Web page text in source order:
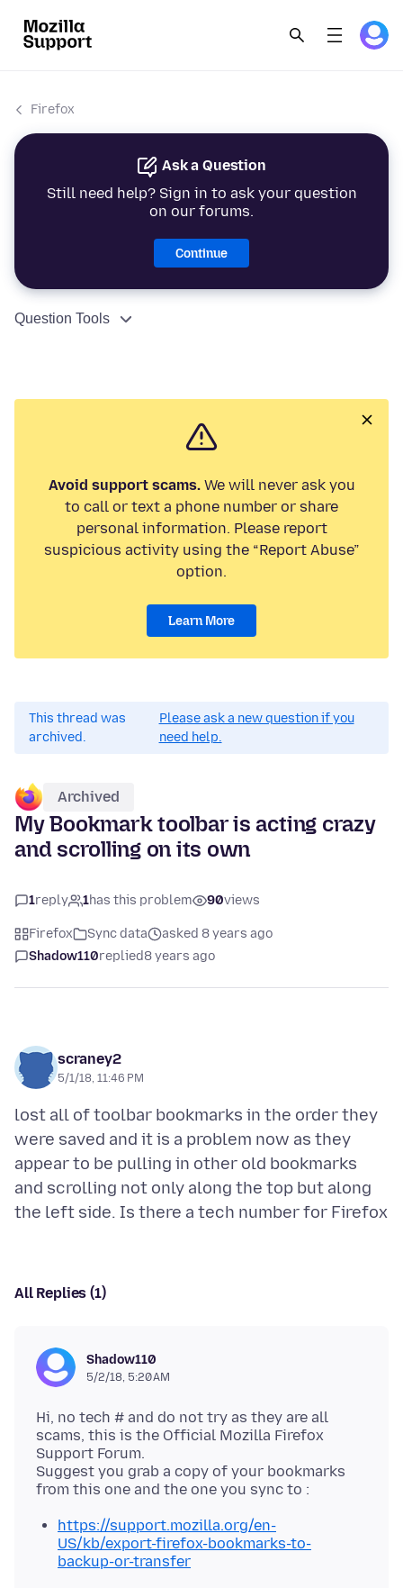
Firefox
Ask a Question
Still need help? Sign in to ask your question
on our forums.
Continue
Question Tools
Avoid support scams.We will never ask you
to call or text a phone number or share
personal information. Please report
suspicious activity using the “Report Abuse”
option.
Learn More
This thread was
archived.
Please ask a new question if you
need help.
Archived
My Bookmark toolbar is acting crazy
and scrolling on its own
1reply 1has this problem 90views
Firefox Sync data
asked 8 years ago
Shadow110replied8 years ago
scraney2
5/1/18, 11:46 PM
lost all of toolbar bookmarks in the order they
were saved and it is a problem now as they
appear to be pulling in other old bookmarks
and scrolling not only along the top but along
All Replies (1)
Shadow110
5/2/18, 5:20 AM
Hi, no tech # and do not try as they are all
scams, this is the Official Mozilla Firefox
Support Forum.
Suggest you grab a copy of your bookmarks
https://support.mozilla.org/en-
US/kb/export-firefox-bookmarks-to-
backup-or-transfer